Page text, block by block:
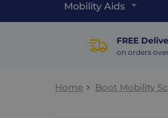
Mobility Aids
FREE
on orders
Home Boot Mobility